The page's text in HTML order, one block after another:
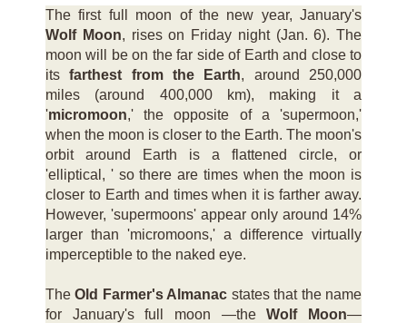
The first full moon of the new year, January's
Wolf Moon, rises on Friday night (Jan. 6). The
moon will be on the far side of Earth and close to
itsfarthest from the Earth, around 250,000
miles (around 400,000 km), making it a
'micromoon,' the opposite of a 'supermoon,'
when the moon is closer to the Earth. The moon's
orbit around Earth is a flattened circle, or
'elliptical, ' so there are times when the moon is
closer to Earth and times when it is farther away.
However, 'supermoons' appear only around 14%
larger than 'micromoons,' a difference virtually
imperceptible to the naked eye.
TheOld Farmer's Almanac states that the name
for January's full moon —theWolf Moon—